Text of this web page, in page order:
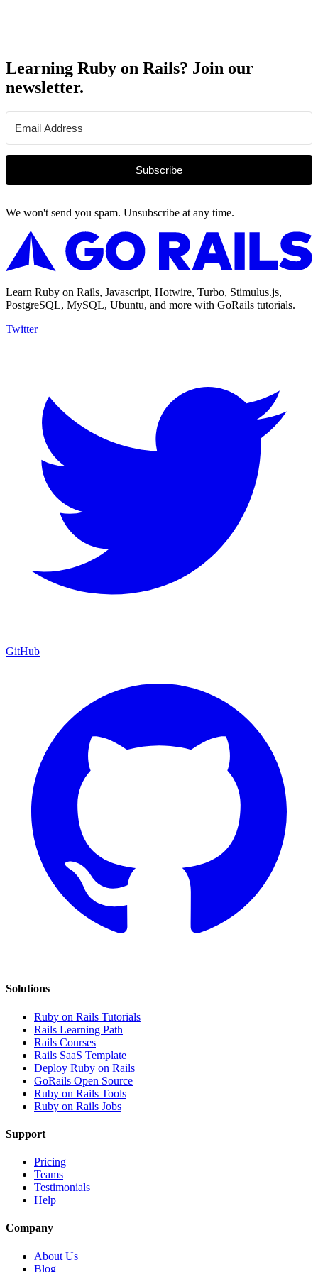
Learning Ruby on Rails? Join our
newsletter.
Subscribe
We won't send you spam. Unsubscribe at any time.
Learn Ruby on Rails, Javascript, Hotwire, Turbo, Stimulus.js,
PostgreSQL, MySQL, Ubuntu, and more with GoRails tutorials.
Twitter
GitHub
Solutions
Ruby on Rails Tutorials
Rails Learning Path
Rails Courses
Rails SaaS Template
Deploy Ruby on Rails
GoRails Open Source
Ruby on Rails Tools
Ruby on Rails Jobs
Support
Pricing
Teams
Testimonials
Help
Company
About Us
Blog